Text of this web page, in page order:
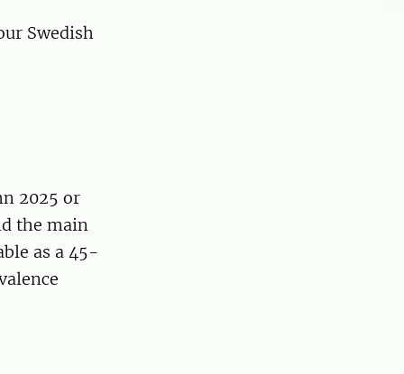
Swedish
2025 or
the main
as a 45-